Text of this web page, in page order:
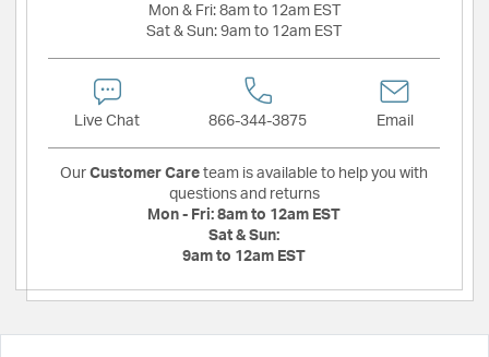
Mon & Fri: 8am to 12am EST
Sat & Sun: 9am to 12am EST
Live Chat 866-344-3875 Email
Our Customer Care team is available to help you with
questions and returns
Mon - Fri: 8am to 12am EST
Sat & Sun:
9am to 12am EST